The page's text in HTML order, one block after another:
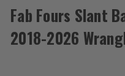
Fab
Fab Fours Slant
2018-2026